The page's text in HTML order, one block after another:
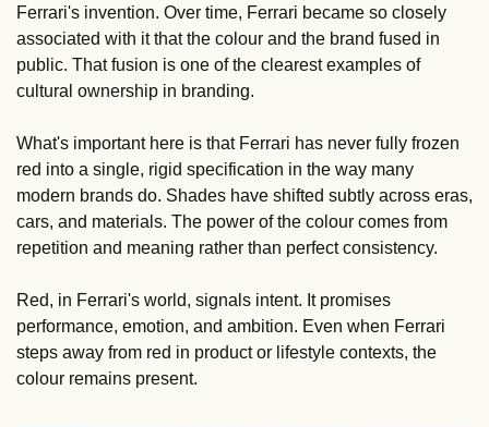
Ferrari's invention. Over time, Ferrari became so closely
associated with it that the colour and the brand fused in
public. That fusion is one of the clearest examples of
cultural ownership in branding.
What's important here is that Ferrari has never fully frozen
red into a single, rigid specification in the way many
modern brands do. Shades have shifted subtly across eras,
cars, and materials. The power of the colour comes from
repetition and meaning rather than perfect consistency.
Red, in Ferrari's world, signals intent. It promises
performance, emotion, and ambition. Even when Ferrari
steps away from red in product or lifestyle contexts, the
colour remains present.